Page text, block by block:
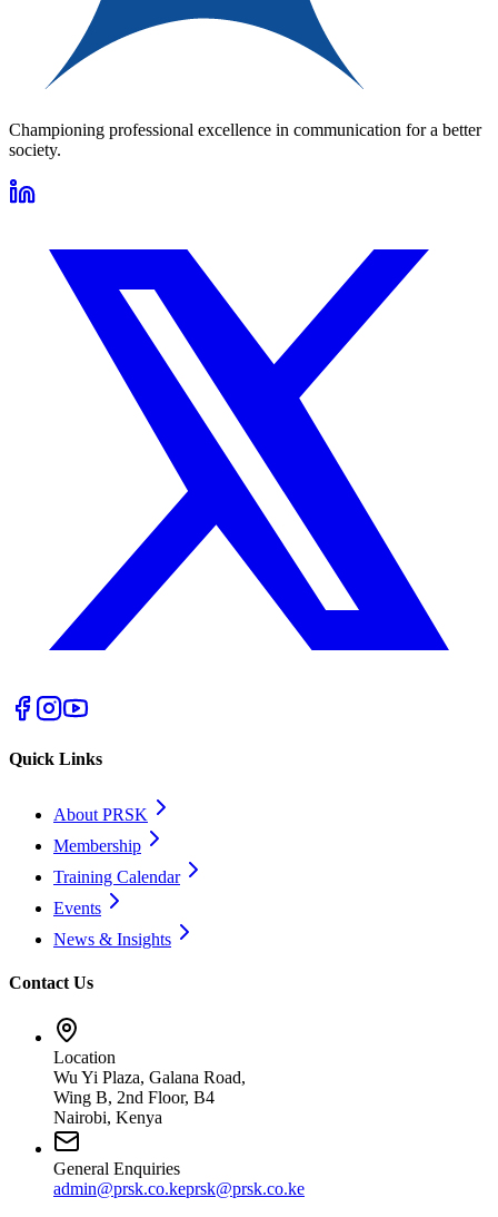
Championing professional excellence in communication for a better
society.
Quick Links
About PRSK
Membership
Training Calendar
Events
News & Insights
Contact Us
Location
Wu Yi Plaza, Galana Road,
Wing B, 2nd Floor, B4
Nairobi, Kenya
General Enquiries
admin@prsk.co.keprsk@prsk.co.ke